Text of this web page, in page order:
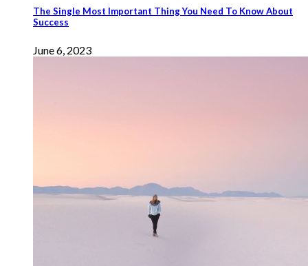
The Single Most Important Thing You Need To Know About
Success
June 6, 2023